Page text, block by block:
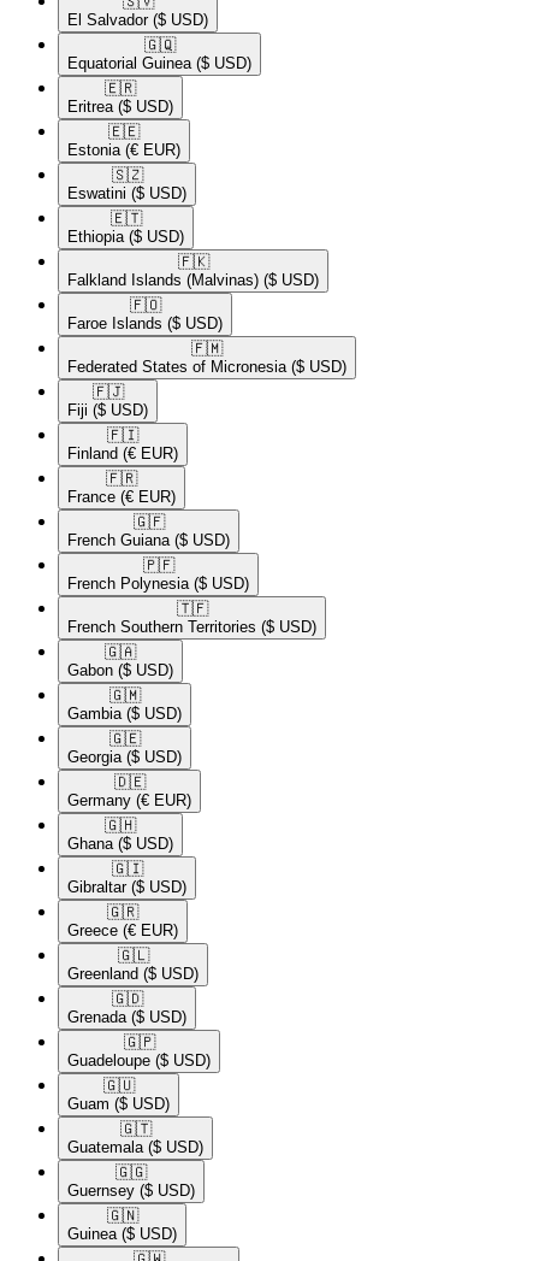
El Salvador ($ USD)
🇬🇶​
Equatorial Guinea ($ USD)
🇪🇷​
Eritrea ($ USD)
🇪🇪​
Estonia (€ EUR)
🇸🇿​
Eswatini ($ USD)
🇪🇹​
Ethiopia ($ USD)
🇫🇰​
Falkland Islands (Malvinas) ($ USD)
🇫🇴​
Faroe Islands ($ USD)
🇫🇲​
Federated States of Micronesia ($ USD)
🇫🇯​
Fiji ($ USD)
🇫🇮​
Finland (€ EUR)
🇫🇷​
France (€ EUR)
🇬🇫​
French Guiana ($ USD)
🇵🇫​
French Polynesia ($ USD)
🇹🇫​
French Southern Territories ($ USD)
🇬🇦​
Gabon ($ USD)
🇬🇲​
Gambia ($ USD)
🇬🇪​
Georgia ($ USD)
🇩🇪​
Germany (€ EUR)
🇬🇭​
Ghana ($ USD)
🇬🇮​
Gibraltar ($ USD)
🇬🇷​
Greece (€ EUR)
🇬🇱​
Greenland ($ USD)
🇬🇩​
Grenada ($ USD)
🇬🇵​
Guadeloupe ($ USD)
🇬🇺​
Guam ($ USD)
🇬🇹​
Guatemala ($ USD)
🇬🇬​
Guernsey ($ USD)
🇬🇳​
Guinea ($ USD)